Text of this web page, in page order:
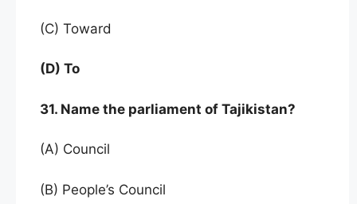
(C) Toward
(D) To
31. Name the parliament of Tajikistan?
(A) Council
(B) People’s Council